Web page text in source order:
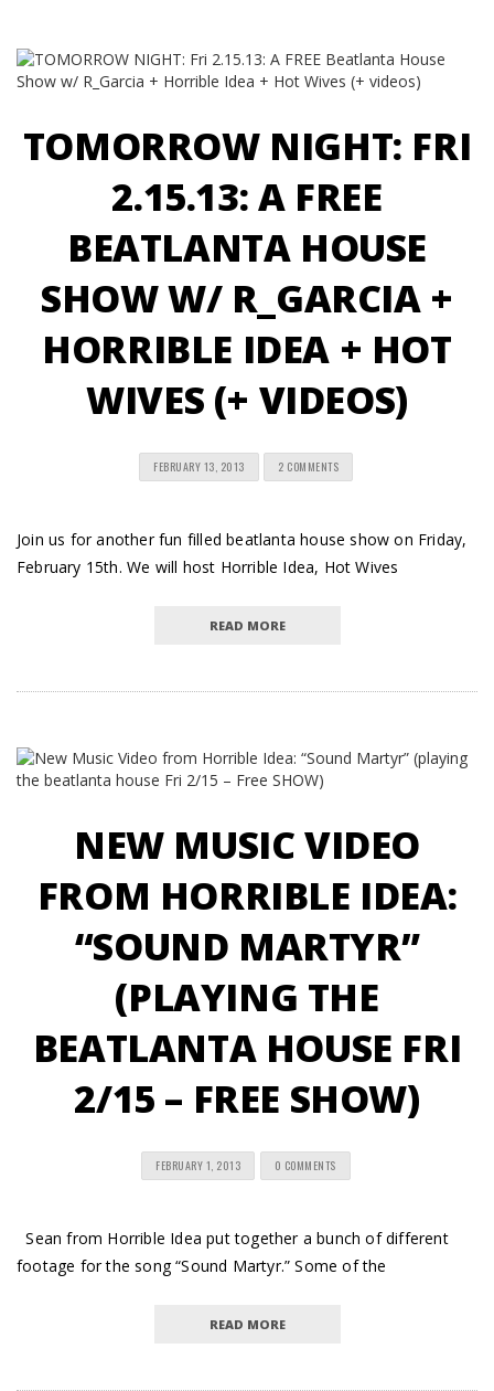
TOMORROW NIGHT: FRI
2.15.13: A FREE
BEATLANTA HOUSE
SHOW W/ R_GARCIA +
HORRIBLE IDEA + HOT
WIVES (+ VIDEOS)
FEBRUARY 13, 2013 2 COMMENTS
Join us for another fun filled beatlanta house show on Friday,
February 15th. We will host Horrible Idea, Hot Wives
READ MORE
NEW MUSIC VIDEO
FROM HORRIBLE IDEA:
“SOUND MARTYR”
(PLAYING THE
BEATLANTA HOUSE FRI
2/15 – FREE SHOW)
FEBRUARY 1, 2013 0 COMMENTS
Sean from Horrible Idea put together a bunch of different
footage for the song “Sound Martyr.” Some of the
READ MORE